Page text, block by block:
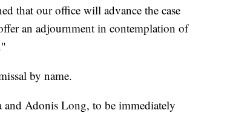
that our office will advance the case
an adjournment in contemplation of
by name.
Adonis Long, to be immediately